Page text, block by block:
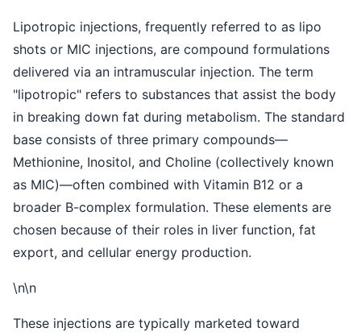
Lipotropic injections, frequently referred to as lipo
shots or MIC injections, are compound formulations
delivered via an intramuscular injection. The term
"lipotropic" refers to substances that assist the body
in breaking down fat during metabolism. The standard
base consists of three primary compounds—
Methionine, Inositol, and Choline (collectively known
as MIC)—often combined with Vitamin B12 or a
broader B-complex formulation. These elements are
chosen because of their roles in liver function, fat
export, and cellular energy production.
\n\n
These injections are typically marketed toward